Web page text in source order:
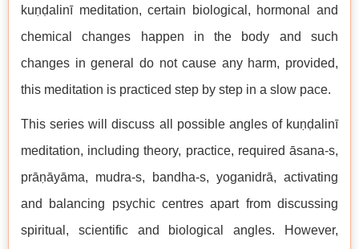
kuṇḍalinī meditation, certain biological, hormonal and
chemical changes happen in the body and such
changes in general do not cause any harm, provided,
this meditation is practiced step by step in a slow pace.
This series will discuss all possible angles of kuṇḍalinī
meditation, including theory, practice, required āsana-s,
prāṇāyāma, mudra-s, bandha-s, yoganidrā, activating
and balancing psychic centres apart from discussing
spiritual, scientific and biological angles. However,